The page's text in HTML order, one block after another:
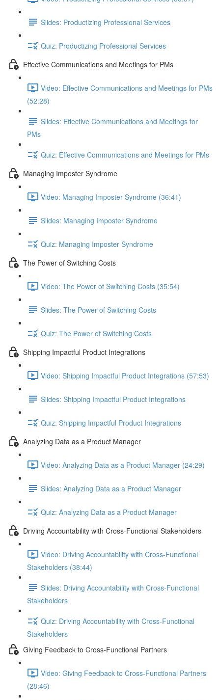
Slides: Productizing Professional Services
Quiz: Productizing Professional Services
Effective Communications and Meetings for PMs
Video: Effective Communications and Meetings for PMs
(52:28)
Slides: Effective Communications and Meetings for
PMs
Quiz: Effective Communications and Meetings for PMs
Managing Imposter Syndrome
Video: Managing Imposter Syndrome (36:41)
Slides: Managing Imposter Syndrome
Quiz: Managing Imposter Syndrome
The Power of Switching Costs
Video: The Power of Switching Costs (35:54)
Slides: The Power of Switching Costs
Quiz: The Power of Switching Costs
Shipping Impactful Product Integrations
Video: Shipping Impactful Product Integrations (57:53)
Slides: Shipping Impactful Product Integrations
Quiz: Shipping Impactful Product Integrations
Analyzing Data as a Product Manager
Video: Analyzing Data as a Product Manager (24:29)
Slides: Analyzing Data as a Product Manager
Quiz: Analyzing Data as a Product Manager
Driving Accountability with Cross-Functional Stakeholders
Video: Driving Accountability with Cross-Functional
Stakeholders (38:44)
Slides: Driving Accountability with Cross-Functional
Stakeholders
Quiz: Driving Accountability with Cross-Functional
Stakeholders
Giving Feedback to Cross-Functional Partners
Video: Giving Feedback to Cross-Functional Partners
(28:46)